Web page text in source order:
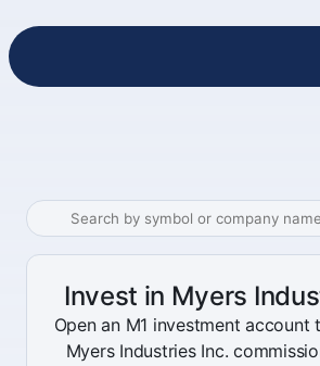
Invest in Myers
Open an M1 investment account
Myers Industries Inc.